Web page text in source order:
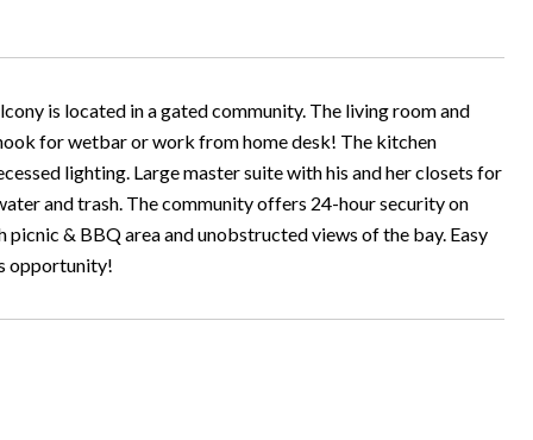
is located in a gated community. The living room and
for wetbar or work from home desk! The kitchen
lighting. Large master suite with his and her closets for
and trash. The community offers 24-hour security on
& BBQ area and unobstructed views of the bay. Easy
opportunity!